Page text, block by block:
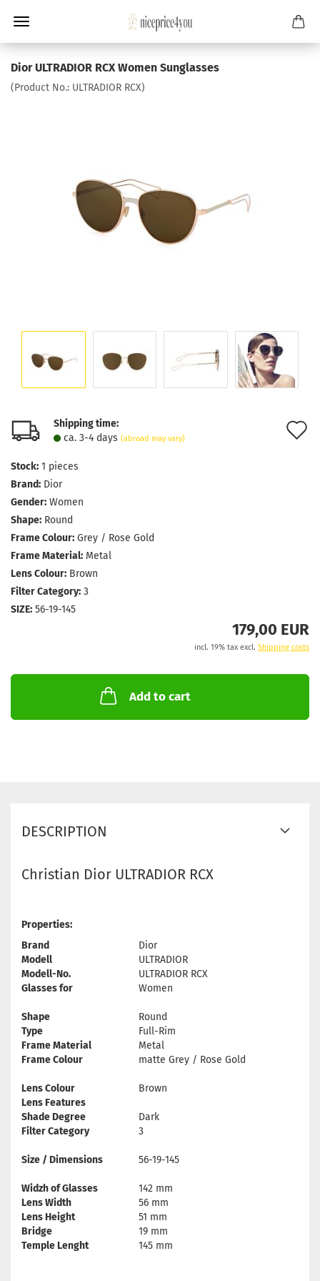
Dior ULTRADIOR RCX Women Sunglasses
(Product No.: ULTRADIOR RCX)
Shipping time:
ca. 3-4 days (abroad may vary)
Stock: 1 pieces
Brand: Dior
Gender: Women
Shape: Round
Frame Colour: Grey / Rose Gold
Frame Material: Metal
Lens Colour: Brown
Filter Category: 3
SIZE: 56-19-145
179,00 EUR
incl. 19% tax excl. Shipping costs
Add to cart
DESCRIPTION
Christian Dior ULTRADIOR RCX
Properties:
Brand
Dior
Modell
ULTRADIOR
Modell-No.
ULTRADIOR RCX
Glasses for
Women
Shape
Round
Type
Full-Rim
Frame Material
Metal
Frame Colour
matte Grey / Rose Gold
Lens Colour
Brown
Lens Features
Shade Degree
Dark
Filter Category
3
Size / Dimensions 56-19-145
Widzh of Glasses
142 mm
Lens Width
56 mm
Lens Height
51 mm
Bridge
19 mm
Temple Lenght
145 mm